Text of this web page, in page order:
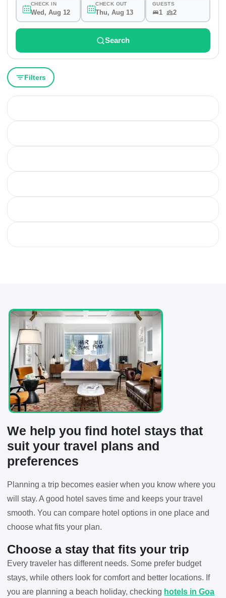
CHECK IN
Wed, Aug 12
CHECK OUT
Thu, Aug 13
GUESTS
1 2
Search
Filters
We help you find hotel stays that
suit your travel plans and
preferences
Planning a trip becomes easier when you know where you
will stay. A good hotel saves time and keeps your travel
smooth. You can compare hotel options in one place and
choose what fits your plan.
Choose a stay that fits your trip
Every traveler has different needs. Some prefer budget
stays, while others look for comfort and better locations. If
you are planning a beach holiday, checking hotels in Goa